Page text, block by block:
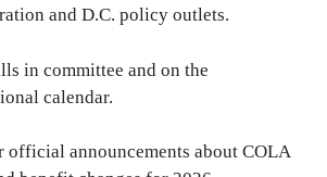
and D.C. policy outlets.
in committee and on the
calendar.
official announcements about COLA